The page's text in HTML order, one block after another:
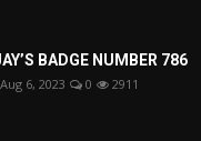
BADGE NUMBER 786
Aug 6, 2023 0 2911